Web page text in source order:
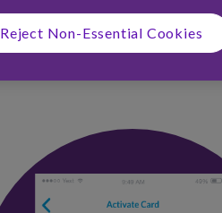
Reject Non-Essential Cookies